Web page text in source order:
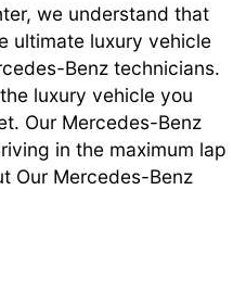
we understand that
ultimate luxury vehicle
Benz technicians.
luxury vehicle you
Our Mercedes-Benz
in the maximum lap
Our Mercedes-Benz